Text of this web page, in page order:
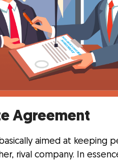
Agreement
aimed at keeping
rival company. In